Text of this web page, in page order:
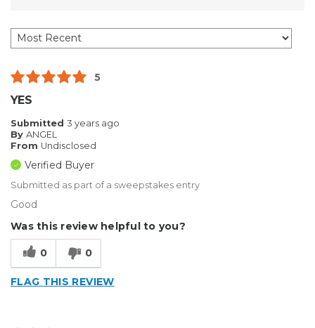
5
YES
Submitted 3 years ago
By ANGEL
From Undisclosed
Verified Buyer
Submitted as part of a sweepstakes entry
Good
Was this review helpful to you?
0 0
FLAG THIS REVIEW